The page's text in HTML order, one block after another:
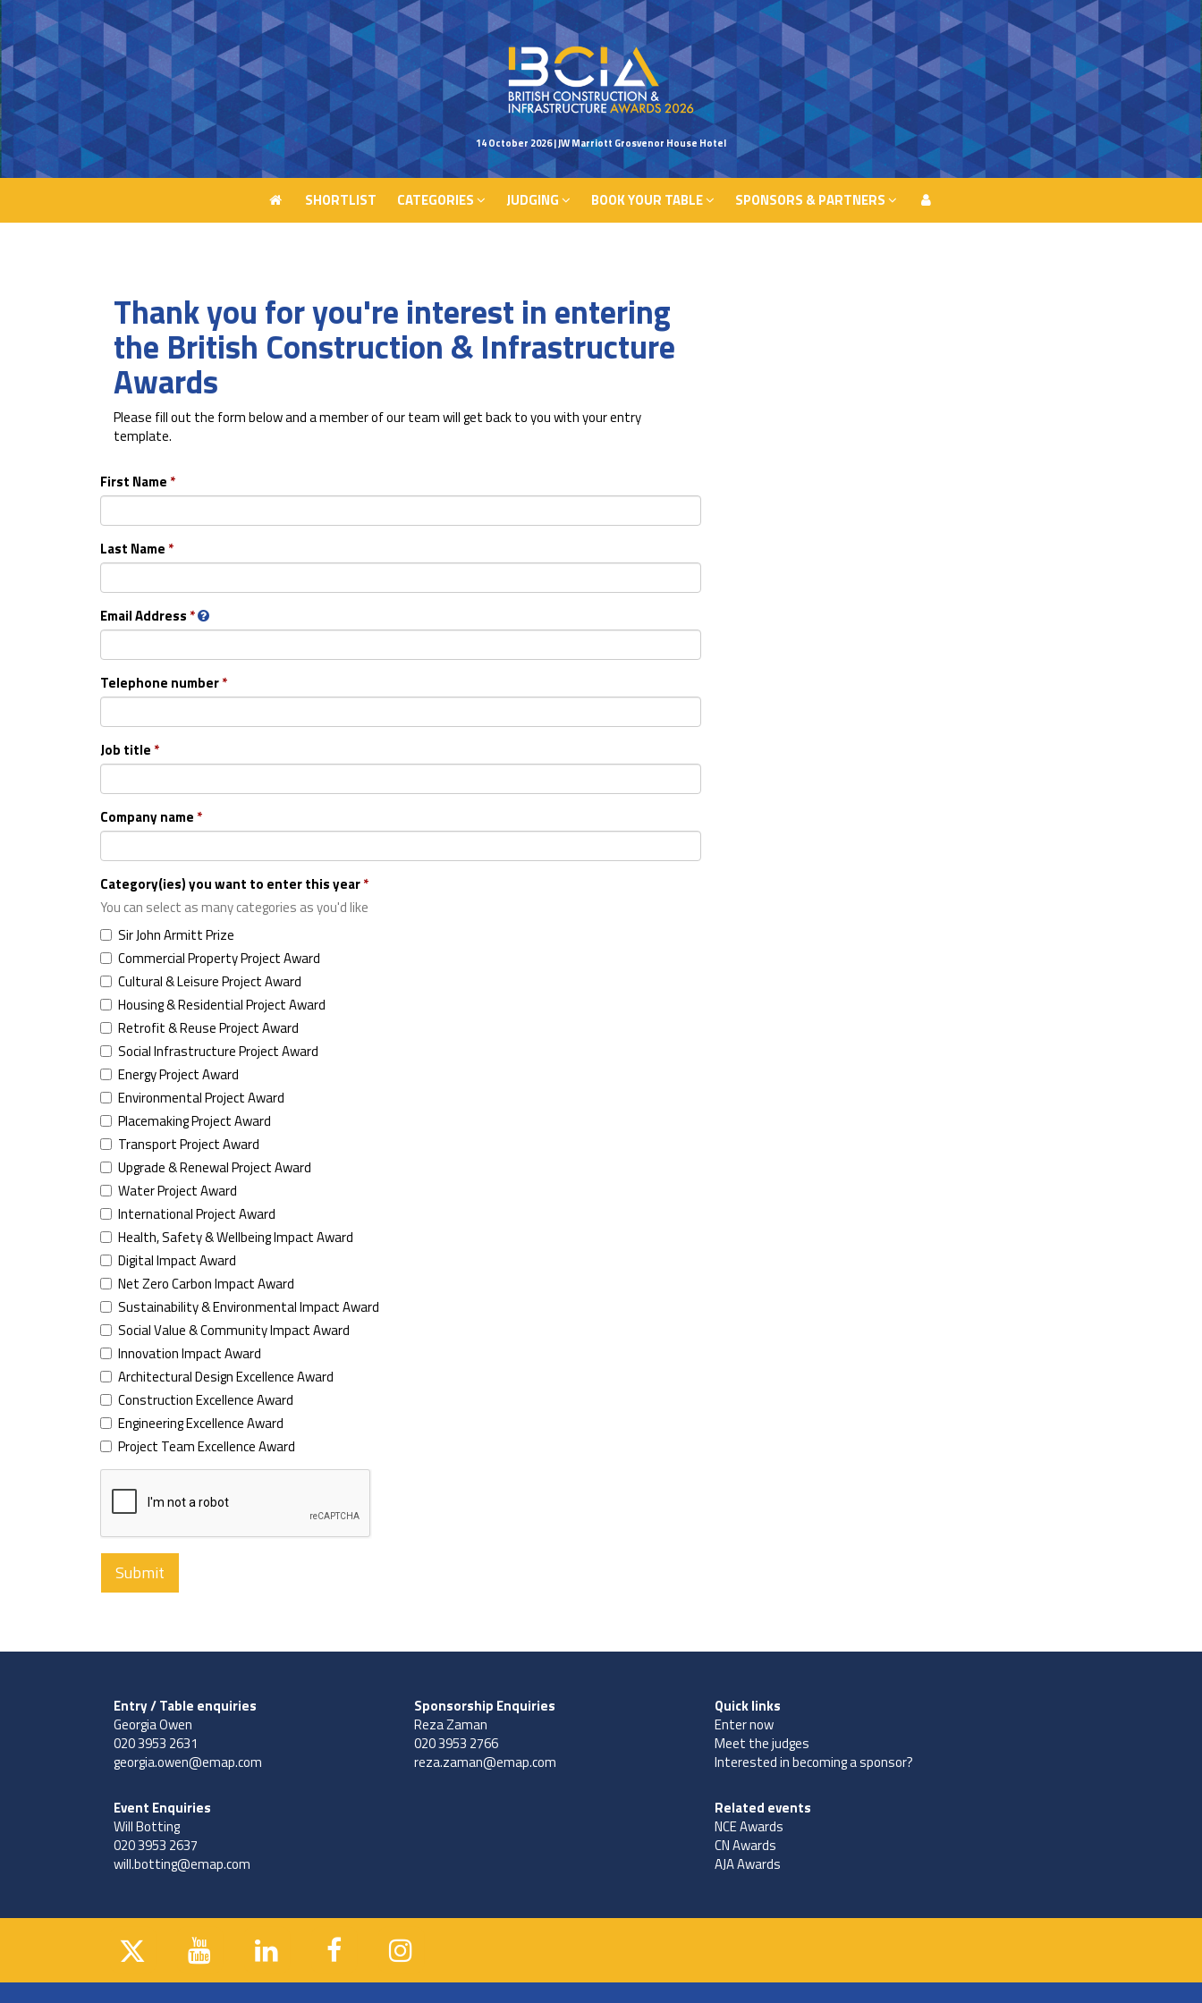
14 October 2026 | JW Marriott Grosvenor House Hotel
SHORTLIST CATEGORIES JUDGING BOOK YOUR TABLE SPONSORS & PARTNERS
SHORTLIST CATEGORIES JUDGING BOOK YOUR TABLE SPONSORS & PARTNERS
Thank you for you're interest in entering
the British Construction & Infrastructure
Awards
Please fill out the form below and a member of our team will get back to you with your entry
template.
First Name
Last Name
Email Address
Telephone number
Job title
Company name
Category(ies) you want to enter this year
You can select as many categories as you'd like
Sir John Armitt Prize
Commercial Property Project Award
Cultural & Leisure Project Award
Housing & Residential Project Award
Retrofit & Reuse Project Award
Social Infrastructure Project Award
Energy Project Award
Environmental Project Award
Placemaking Project Award
Transport Project Award
Upgrade & Renewal Project Award
Water Project Award
International Project Award
Health, Safety & Wellbeing Impact Award
Digital Impact Award
Net Zero Carbon Impact Award
Sustainability & Environmental Impact Award
Social Value & Community Impact Award
Innovation Impact Award
Architectural Design Excellence Award
Construction Excellence Award
Engineering Excellence Award
Project Team Excellence Award
Submit
Entry / Table enquiries
Georgia Owen
020 3953 2631
georgia.owen@emap.com
Event Enquiries
Will Botting
020 3953 2637
will.botting@emap.com
Sponsorship Enquiries
Reza Zaman
020 3953 2766
reza.zaman@emap.com
Quick links
Enter now
Meet the judges
Interested in becoming a sponsor?
Related events
NCE Awards
CN Awards
AJA Awards